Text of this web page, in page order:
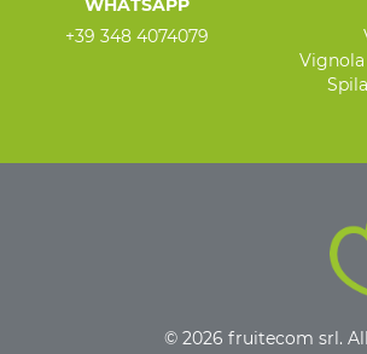
WHATSAPP
+39 348 4074079
Vignola
© 2026 fruitecom srl.